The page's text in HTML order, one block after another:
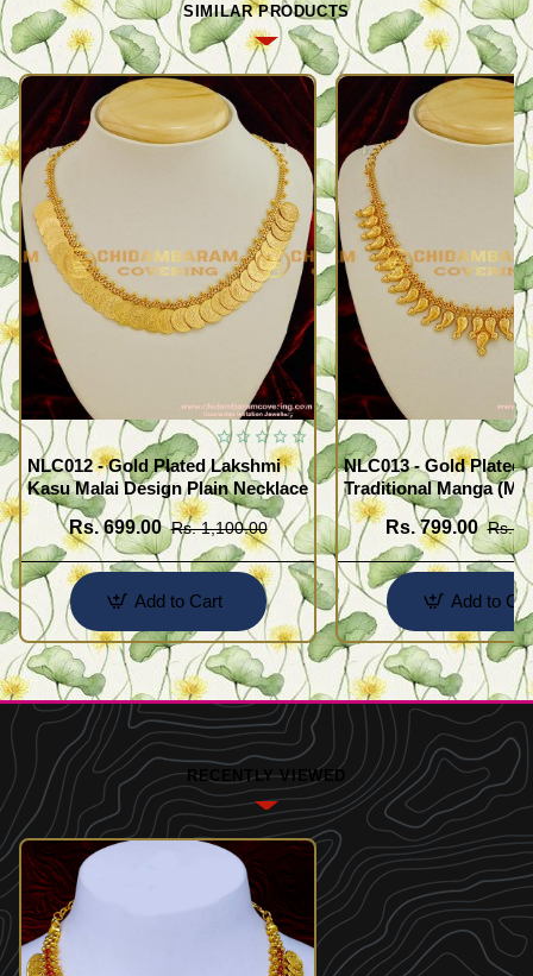
SIMILAR PRODUCTS
NLC012 - Gold Plated Lakshmi
Kasu Malai Design Plain Necklace
Rs. 699.00 Rs. 1,100.00
Add to Cart
NLC013 - Gold Plated
Traditional Manga
Necklace Design
Rs. 799.00 Rs.
Add to
RECENTLY VIEWED